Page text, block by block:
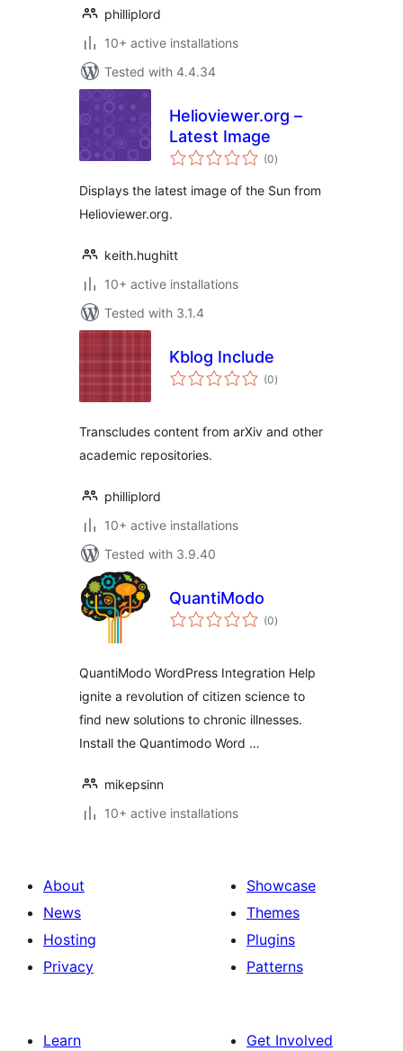
philliplord
10+ active installations
Tested with 4.4.34
Helioviewer.org –
Latest Image
(0total
ratings
)
Displays the latest image of the Sun from
Helioviewer.org.
keith.hughitt
10+ active installations
Tested with 3.1.4
Kblog Include
(0total
ratings
)
Transcludes content from arXiv and other
academic repositories.
philliplord
10+ active installations
Tested with 3.9.40
QuantiModo
(0total
ratings
)
QuantiModo WordPress Integration Help
ignite a revolution of citizen science to
find new solutions to chronic illnesses.
Install the Quantimodo Word …
mikepsinn
10+ active installations
About
News
Hosting
Privacy
Showcase
Themes
Plugins
Patterns
Learn
Get Involved